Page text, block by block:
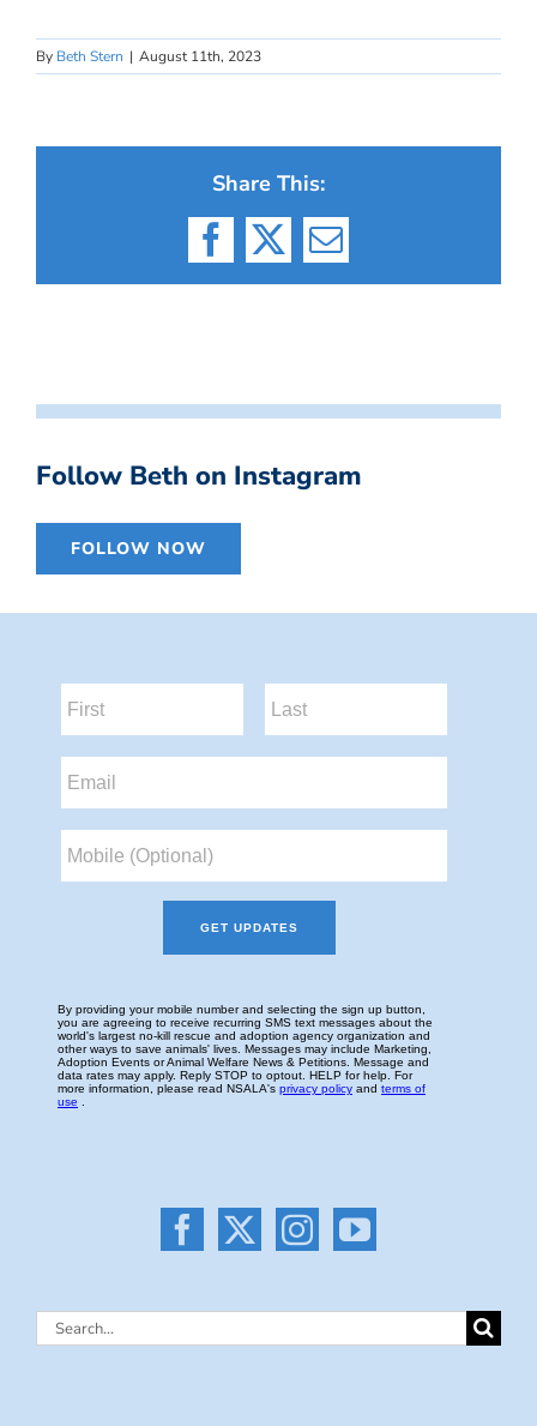
By Beth Stern | August 11th, 2023
Share This:
Facebook
X Email
Follow Beth on Instagram
FOLLOW NOW
Search